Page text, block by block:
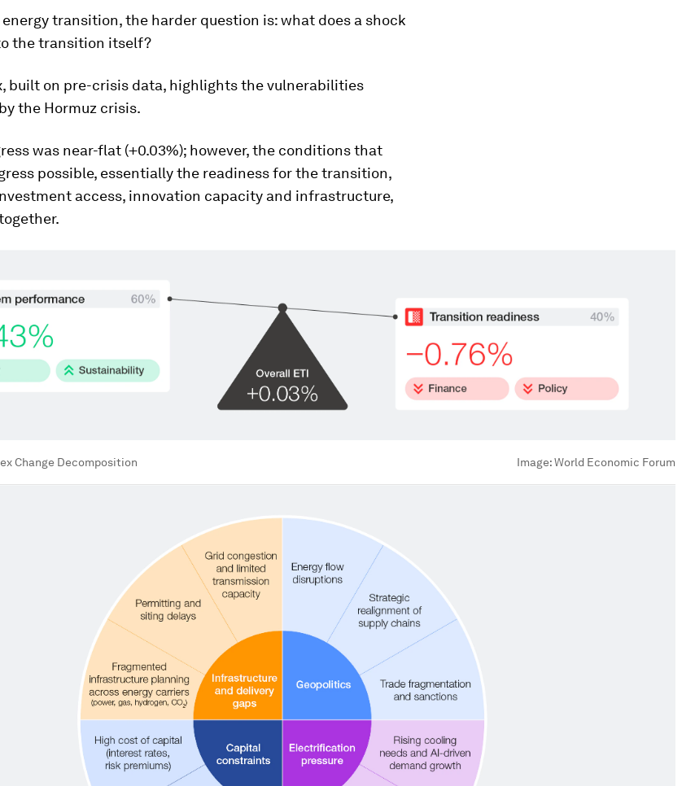
transition, the harder question is: what does a shock
the transition itself?
built on pre-crisis data, highlights the vulnerabilities
the Hormuz crisis.
was near-flat (+0.03%); however, the conditions that
possible, essentially the readiness for the transition,
access, innovation capacity and infrastructure,
Change Decomposition Image:World Economic Forum